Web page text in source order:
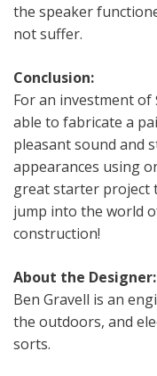
the speaker
not suffer.
Conclusion:
For an investment of
able to fabricate a
pleasant sound and
appearances using
great starter project
jump into the world
construction!
About the Designer:
Ben Gravell is an
the outdoors, and
sorts.